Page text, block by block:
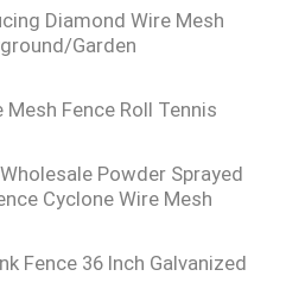
Diamond Wire Mesh
Garden
Fence Roll Tennis
Powder Sprayed
Cyclone Wire Mesh
Fence 36 Inch Galvanized